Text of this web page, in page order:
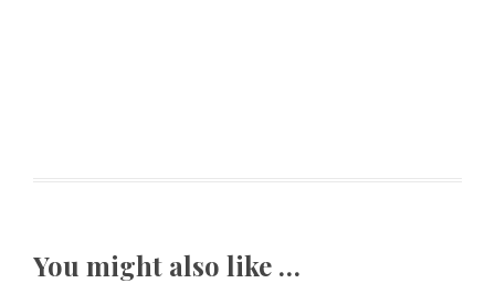
You might also like …